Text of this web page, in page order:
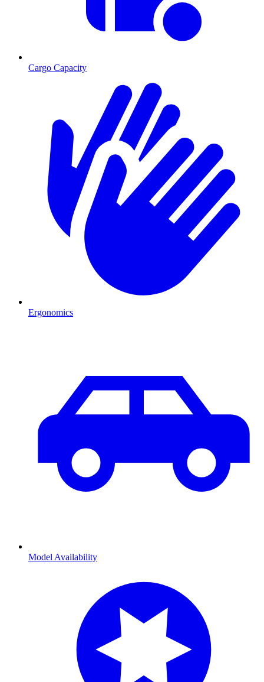
Cargo Capacity
Ergonomics
Model Availability